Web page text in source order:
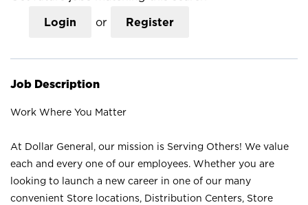
Login or Register
Job Description
Work Where You Matter
At Dollar General, our mission is Serving Others! We value
each and every one of our employees. Whether you are
looking to launch a new career in one of our many
convenient Store locations, Distribution Centers, Store